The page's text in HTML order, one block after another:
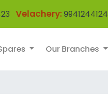
Velachery:9941244124
Our Branches